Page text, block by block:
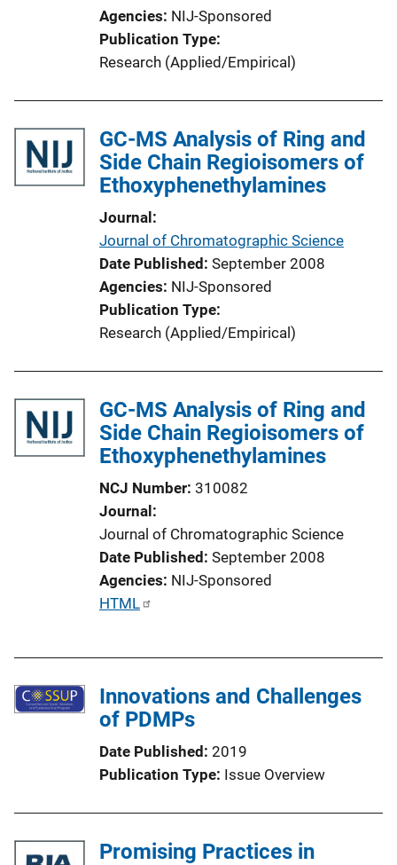
Agencies NIJ-Sponsored
Publication Type
Research (Applied/Empirical)
GC-MS Analysis of Ring and
Side Chain Regioisomers of
Ethoxyphenethylamines
Journal
Journal of Chromatographic Science
Date Published September 2008
Agencies NIJ-Sponsored
Publication Type
Research (Applied/Empirical)
GC-MS Analysis of Ring and
Side Chain Regioisomers of
Ethoxyphenethylamines
NCJ Number 310082
Journal
Journal of Chromatographic Science
Date Published September 2008
Agencies NIJ-Sponsored
P
c
o
L
HTML
Innovations and Challenges
of PDMPs
Date Published 2019
Publication Type Issue Overview
Promising Practices in